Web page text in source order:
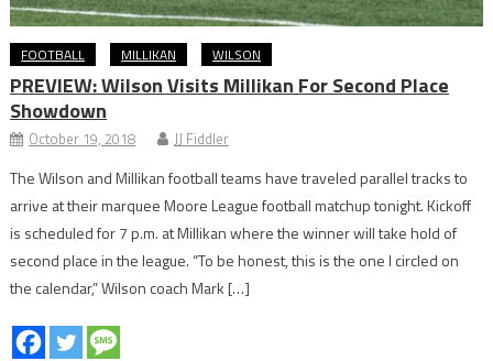
FOOTBALL MILLIKAN WILSON
PREVIEW: Wilson Visits Millikan For Second Place
Showdown
October 19, 2018 JJ Fiddler
The Wilson and Millikan football teams have traveled parallel tracks to
arrive at their marquee Moore League football matchup tonight. Kickoff
is scheduled for 7 p.m. at Millikan where the winner will take hold of
second place in the league. “To be honest, this is the one I circled on
the calendar,” Wilson coach Mark […]